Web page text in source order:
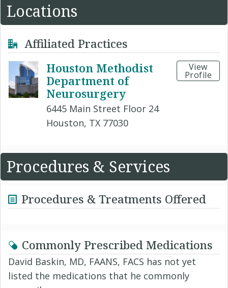
Locations
Affiliated Practices
Houston Methodist
Department of
Neurosurgery
6445 Main Street Floor 24
Houston, TX 77030
View
Profile
Procedures & Services
Procedures & Treatments Offered
Commonly Prescribed Medications
David Baskin, MD, FAANS, FACS has not yet
listed the medications that he commonly